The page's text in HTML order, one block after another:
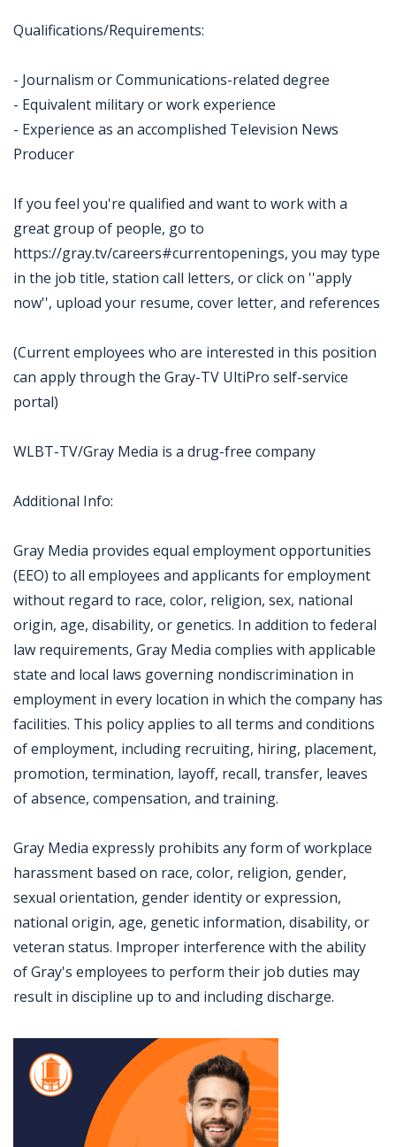
Qualifications/Requirements:
- Journalism or Communications-related degree
- Equivalent military or work experience
- Experience as an accomplished Television News
Producer
If you feel you're qualified and want to work with a
great group of people, go to
https://gray.tv/careers#currentopenings, you may type
in the job title, station call letters, or click on ''apply
now'', upload your resume, cover letter, and references
(Current employees who are interested in this position
can apply through the Gray-TV UltiPro self-service
portal)
WLBT-TV/Gray Media is a drug-free company
Additional Info:
Gray Media provides equal employment opportunities
(EEO) to all employees and applicants for employment
without regard to race, color, religion, sex, national
origin, age, disability, or genetics. In addition to federal
law requirements, Gray Media complies with applicable
state and local laws governing nondiscrimination in
employment in every location in which the company has
facilities. This policy applies to all terms and conditions
of employment, including recruiting, hiring, placement,
promotion, termination, layoff, recall, transfer, leaves
of absence, compensation, and training.
Gray Media expressly prohibits any form of workplace
harassment based on race, color, religion, gender,
sexual orientation, gender identity or expression,
national origin, age, genetic information, disability, or
veteran status. Improper interference with the ability
of Gray's employees to perform their job duties may
result in discipline up to and including discharge.